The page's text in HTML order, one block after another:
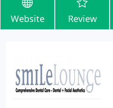
Website Review